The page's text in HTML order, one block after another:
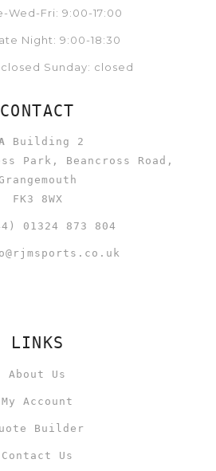
Wed-Fri: 9:00-17:00
Night: 9:00-18:30
Sunday: closed
CONTACT
Building 2
Park, Beancross Road,
FK3 8WX
01324 873 804
LINKS
About Us
My Account
Builder
Contact Us